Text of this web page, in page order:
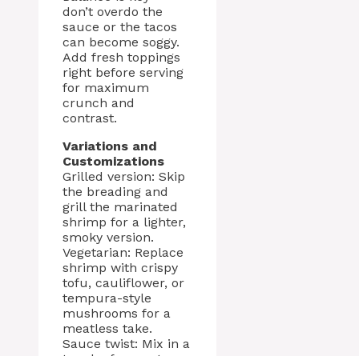
don’t overdo the
sauce or the tacos
can become soggy.
Add fresh toppings
right before serving
for maximum
crunch and
contrast.
Variations and
Customizations
Grilled version: Skip
the breading and
grill the marinated
shrimp for a lighter,
smoky version.
Vegetarian: Replace
shrimp with crispy
tofu, cauliflower, or
tempura-style
mushrooms for a
meatless take.
Sauce twist: Mix in a